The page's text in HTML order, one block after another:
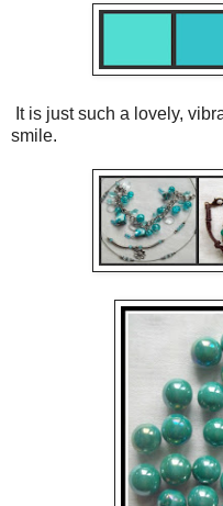
It is just such a lovely,
smile.